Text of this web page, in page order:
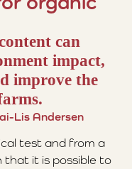
can
impact,
improve the
Lis Andersen
test and from a
that it is possible to